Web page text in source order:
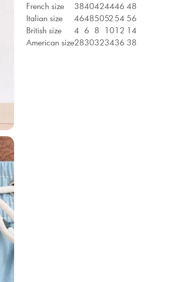
French size
3840424446 48
Italian size
4648505254 56
British size
4 6 8 1012 14
American size2830323436 38